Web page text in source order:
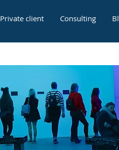
Private client Consulting